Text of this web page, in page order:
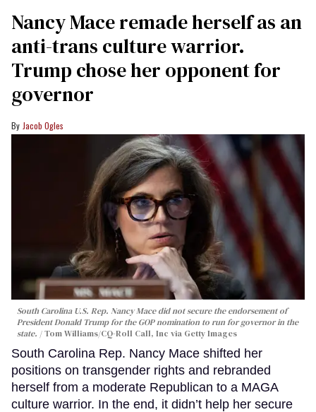
Nancy Mace remade herself as an
anti-trans culture warrior.
Trump chose her opponent for
governor
Jacob Ogles
South Carolina U.S. Rep. Nancy Mace did not secure the endorsement of
President Donald Trump for the GOP nomination to run for governor in the
state.
Tom Williams/CQ-Roll Call, Inc via Getty Images
South Carolina Rep. Nancy Mace shifted her
positions on transgender rights and rebranded
herself from a moderate Republican to a MAGA
culture warrior. In the end, it didn’t help her secure